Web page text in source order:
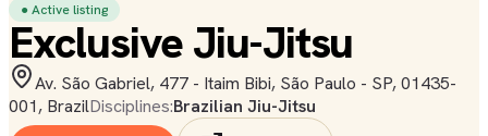
● Active listing
Exclusive Jiu-Jitsu
Av. São Gabriel, 477 - Itaim Bibi, São Paulo - SP, 01435-
001, BrazilDisciplines:Brazilian Jiu-Jitsu